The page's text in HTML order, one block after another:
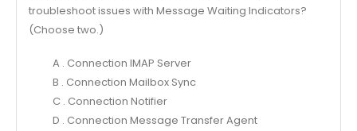
troubleshoot issues with Message Waiting Indicators?
(Choose two.)
A . Connection IMAP Server
B . Connection Mailbox Sync
C . Connection Notifier
D . Connection Message Transfer Agent